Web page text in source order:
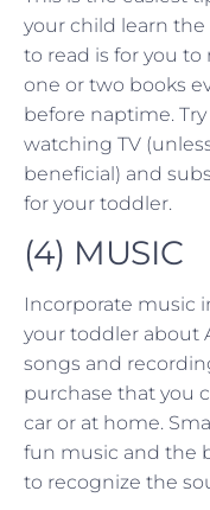
your child learn
to read is for you
one or two books
before naptime.
watching TV
beneficial) and
for your toddler.
(4) MUSIC
Incorporate music
your toddler about
songs and
purchase that you
car or at home.
fun music and the
to recognize the